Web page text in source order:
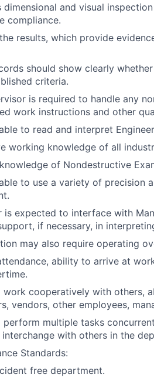
dimensional and visual
compliance.
results, which provide
should show clearly
criteria.
is required to handle any
work instructions and other
to read and interpret
working knowledge of all
of Nondestructive
to use a variety of precision
is expected to interface with
if necessary, in
may also require operating
ability to arrive at
cooperatively with others,
vendors, other employees,
multiple tasks
with others in the
Standards:
free department.